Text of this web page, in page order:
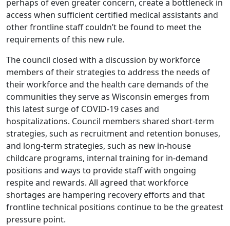
perhaps of even greater concern, create a bottleneck in
access when sufficient certified medical assistants and
other frontline staff couldn’t be found to meet the
requirements of this new rule.
The council closed with a discussion by workforce
members of their strategies to address the needs of
their workforce and the health care demands of the
communities they serve as Wisconsin emerges from
this latest surge of COVID-19 cases and
hospitalizations. Council members shared short-term
strategies, such as recruitment and retention bonuses,
and long-term strategies, such as new in-house
childcare programs, internal training for in-demand
positions and ways to provide staff with ongoing
respite and rewards. All agreed that workforce
shortages are hampering recovery efforts and that
frontline technical positions continue to be the greatest
pressure point.